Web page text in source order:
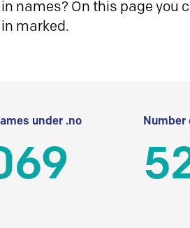
names? On this page you
marked.
under .no Number